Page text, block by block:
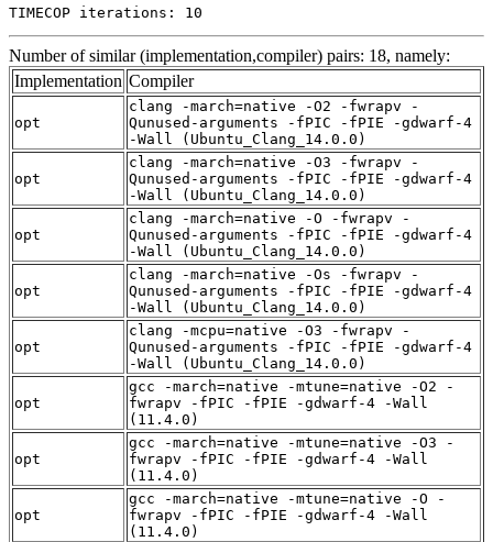
TIMECOP iterations: 10
Number of similar (implementation,compiler) pairs: 18, namely:
Implementation Compiler
opt
clang -march=native -O2 -fwrapv -
Qunused-arguments -fPIC -fPIE -gdwarf-4
-Wall (Ubuntu_Clang_14.0.0)
opt
clang -march=native -O3 -fwrapv -
Qunused-arguments -fPIC -fPIE -gdwarf-4
-Wall (Ubuntu_Clang_14.0.0)
opt
clang -march=native -O -fwrapv -
Qunused-arguments -fPIC -fPIE -gdwarf-4
-Wall (Ubuntu_Clang_14.0.0)
opt
clang -march=native -Os -fwrapv -
Qunused-arguments -fPIC -fPIE -gdwarf-4
-Wall (Ubuntu_Clang_14.0.0)
opt
clang -mcpu=native -O3 -fwrapv -
Qunused-arguments -fPIC -fPIE -gdwarf-4
-Wall (Ubuntu_Clang_14.0.0)
opt
gcc -march=native -mtune=native -O2 -
fwrapv -fPIC -fPIE -gdwarf-4 -Wall
(11.4.0)
opt
gcc -march=native -mtune=native -O3 -
fwrapv -fPIC -fPIE -gdwarf-4 -Wall
(11.4.0)
opt
gcc -march=native -mtune=native -O -
fwrapv -fPIC -fPIE -gdwarf-4 -Wall
(11.4.0)